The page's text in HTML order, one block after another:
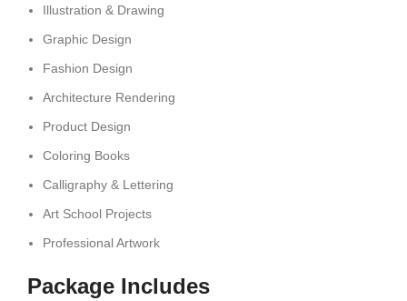
Illustration & Drawing
Graphic Design
Fashion Design
Architecture Rendering
Product Design
Coloring Books
Calligraphy & Lettering
Art School Projects
Professional Artwork
Package Includes